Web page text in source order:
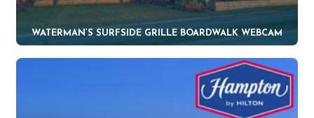
WATERMAN’S SURFSIDE GRILLE BOARDWALK WEBCAM